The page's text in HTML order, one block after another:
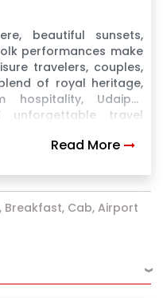
beautiful sunsets,
performances make
travelers, couples,
of royal heritage,
Udaipur
travel
Read More
Breakfast, Cab, Airport